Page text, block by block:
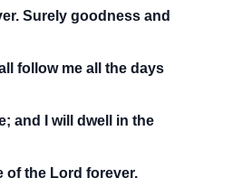
Surely goodness and
follow me all the days
and I will dwell in the
of the Lord forever.